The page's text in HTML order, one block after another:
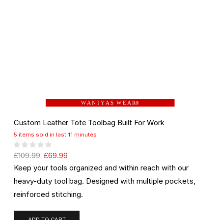
W A N I Y A S W E A R®
Custom Leather Tote Toolbag Built For Work
5 items sold in last 11 minutes
£109.99 £69.99
Keep your tools organized and within reach with our
heavy-duty tool bag. Designed with multiple pockets,
reinforced stitching.